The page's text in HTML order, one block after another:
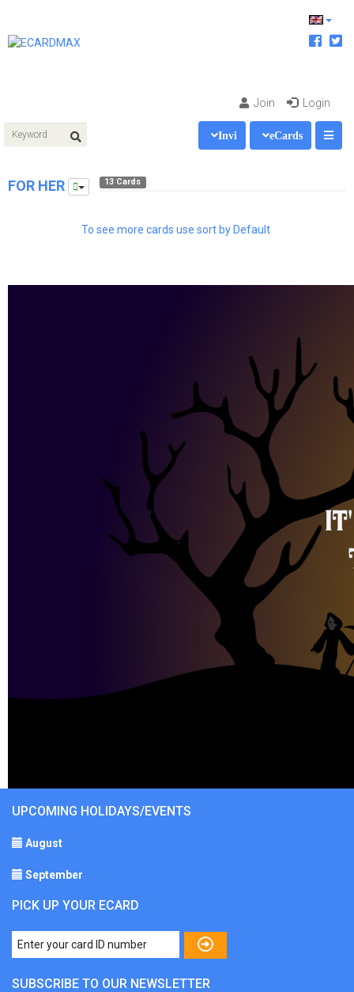
Join Login
eCards
Invi
FOR HER 13 Cards
To see more cards use sort by Default
UPCOMING HOLIDAYS/EVENTS
August
September
PICK UP YOUR ECARD
SUBSCRIBE TO OUR NEWSLETTER